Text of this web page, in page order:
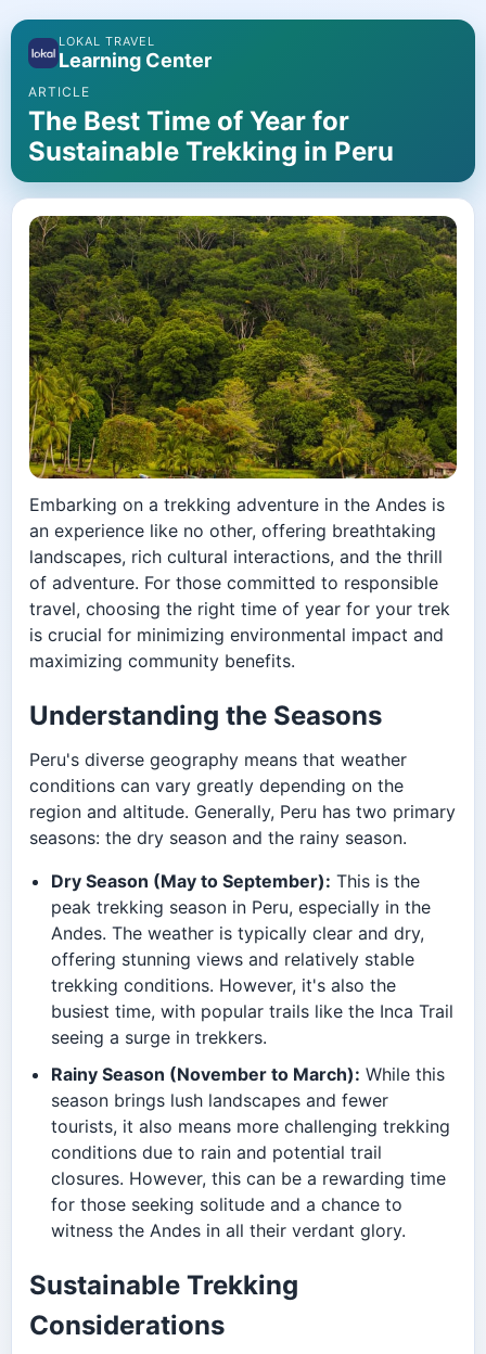
LOKAL TRAVEL
Learning Center
ARTICLE
The Best Time of Year for
Sustainable Trekking in Peru
Embarking on a trekking adventure in the Andes is
an experience like no other, offering breathtaking
landscapes, rich cultural interactions, and the thrill
of adventure. For those committed to responsible
travel, choosing the right time of year for your trek
is crucial for minimizing environmental impact and
maximizing community benefits.
Understanding the Seasons
Peru's diverse geography means that weather
conditions can vary greatly depending on the
region and altitude. Generally, Peru has two primary
seasons: the dry season and the rainy season.
Dry Season (May to September): This is the
peak trekking season in Peru, especially in the
Andes. The weather is typically clear and dry,
offering stunning views and relatively stable
trekking conditions. However, it's also the
busiest time, with popular trails like the Inca Trail
seeing a surge in trekkers.
Rainy Season (November to March): While this
season brings lush landscapes and fewer
tourists, it also means more challenging trekking
conditions due to rain and potential trail
closures. However, this can be a rewarding time
for those seeking solitude and a chance to
witness the Andes in all their verdant glory.
Sustainable Trekking
Considerations